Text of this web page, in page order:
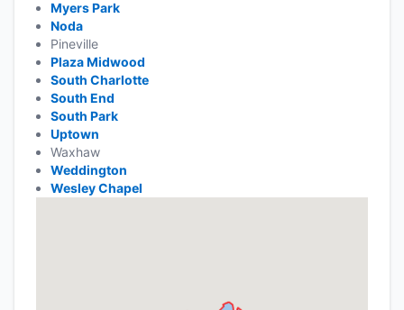
Myers Park
Noda
Pineville
Plaza Midwood
South Charlotte
South End
South Park
Uptown
Waxhaw
Weddington
Wesley Chapel